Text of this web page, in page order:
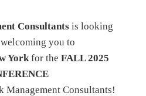
Consultants is looking
you to
Yorkfor the FALL 2025
Management Consultants!